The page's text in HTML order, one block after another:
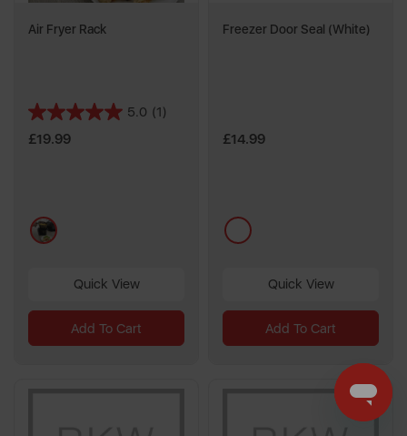
Air Fryer Rack
5.0 (1)
5.0
out
review
£19.99
black
Quick View
Add To Cart
Freezer Door Seal (White)
£14.99
multi
Quick View
Add To Cart